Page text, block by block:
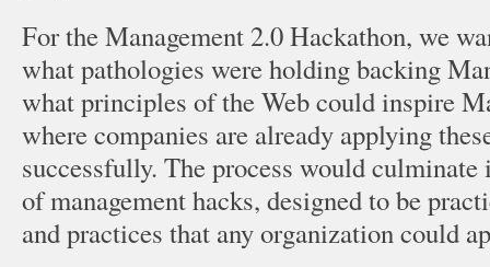
For the Management 2.0 Hackathon, we
what pathologies were holding backing
what principles of the Web could inspire
where companies are already applying
successfully. The process would culminate
of management hacks, designed to be
and practices that any organization could